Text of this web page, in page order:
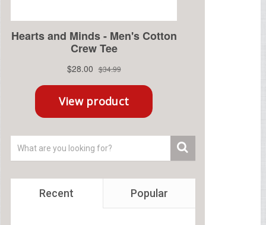
Recent Popular